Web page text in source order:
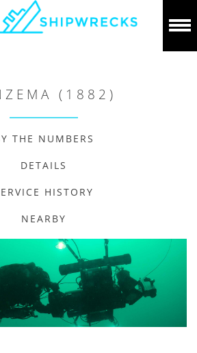
(1882)
THE NUMBERS
DETAILS
HISTORY
NEARBY